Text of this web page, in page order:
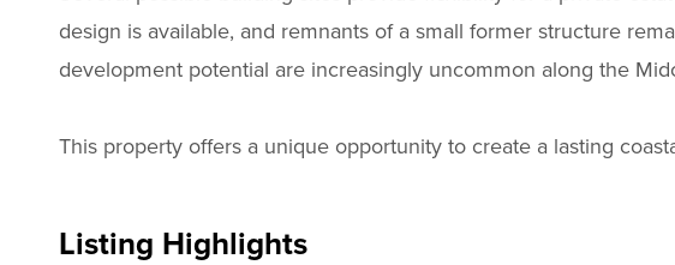
design is available, and remnants of a small former structure
development potential are increasingly uncommon along the
This property offers a unique opportunity to create a lasting
Listing Highlights